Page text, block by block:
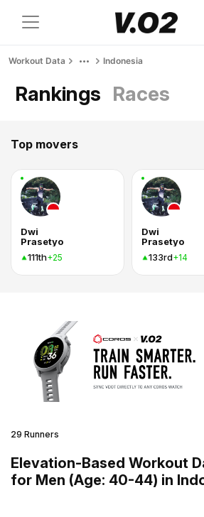
Workout Data Indonesia
Rankings Races
Top movers
Dwi
Prasetyo
111th+25
Dwi
Prasetyo
133rd+14
29 Runners
Elevation-Based Workout
for Men (Age: 40-44) in